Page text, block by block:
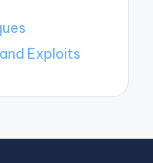
Exploits